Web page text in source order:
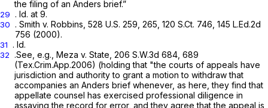
the filing of an Anders brief.”
29 . Id. at 9.
30 . Smith v. Robbins, 528 U.S. 259 , 265, 120 S.Ct. 746 145 L.Ed.2d
756 (2000).
31 . Id.
32 .See, e.g., Meza v. State, 206 S.W.3d 684 , 689
(Tex.Crim.App.2006) (holding that "the courts of appeals have
jurisdiction and authority to grant a motion to withdraw that
accompanies an Anders brief whenever, as here, they find that
appellate counsel has exercised professional diligence in
assaying the record for error, and they agree that the appeal is